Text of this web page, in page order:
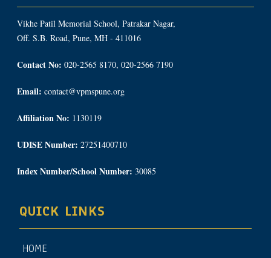
Vikhe Patil Memorial School, Patrakar Nagar,
Off. S.B. Road, Pune, MH - 411016
Contact No: 020-2565 8170, 020-2566 7190
Email: contact@vpmspune.org
Affiliation No: 1130119
UDISE Number: 27251400710
Index Number/School Number: 30085
QUICK LINKS
HOME